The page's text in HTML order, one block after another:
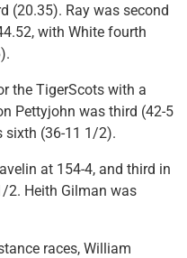
(20.35). Ray was second
with White fourth
the TigerScots with a
Pettyjohn was third (42-5
sixth (36-11 1/2).
at 154-4, and third in
2. Heith Gilman was
races, William